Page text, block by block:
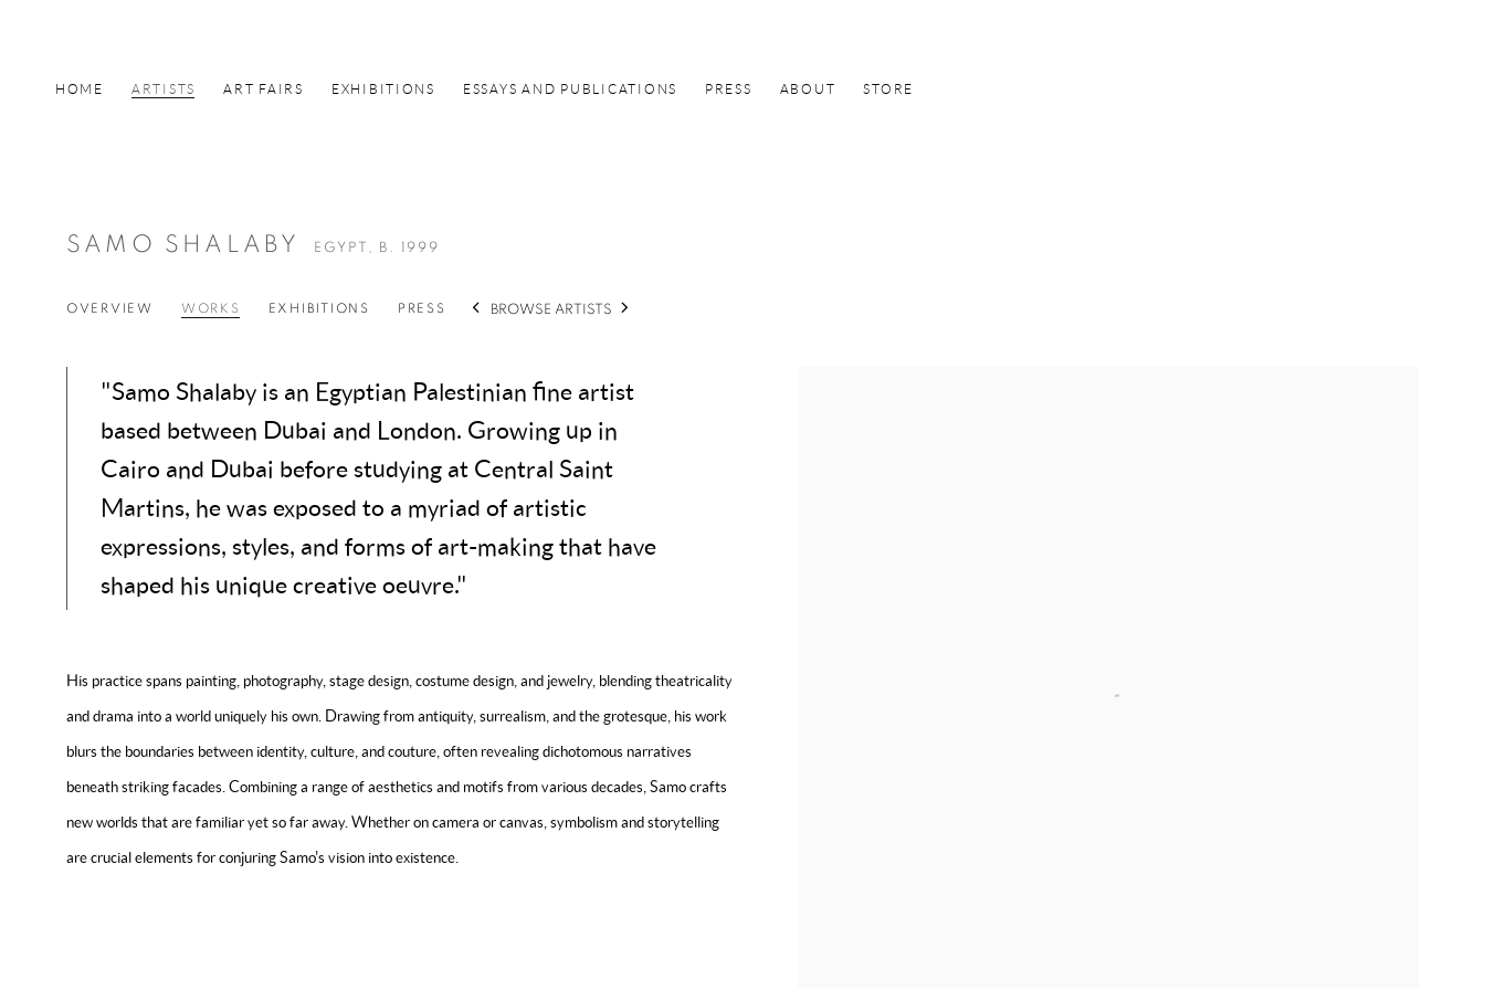
HOME ARTISTS ART FAIRS EXHIBITIONS ESSAYS AND PUBLICATIONS PRESS ABOUT STORE
SAMO SHALABY EGYPT, B. 1999
OVERVIEW WORKS EXHIBITIONS PRESS BROWSE ARTISTS
"Samo Shalaby is an Egyptian Palestinian fine artist
based between Dubai and London. Growing up in
Cairo and Dubai before studying at Central Saint
Martins, he was exposed to a myriad of artistic
expressions, styles, and forms of art-making that have
shaped his unique creative oeuvre."
His practice spans painting, photography, stage design, costume design, and jewelry, blending theatricality
and drama into a world uniquely his own. Drawing from antiquity, surrealism, and the grotesque, his work
blurs the boundaries between identity, culture, and couture, often revealing dichotomous narratives
beneath striking facades. Combining a range of aesthetics and motifs from various decades, Samo crafts
new worlds that are familiar yet so far away. Whether on camera or canvas, symbolism and storytelling
are crucial elements for conjuring Samo's vision into existence.